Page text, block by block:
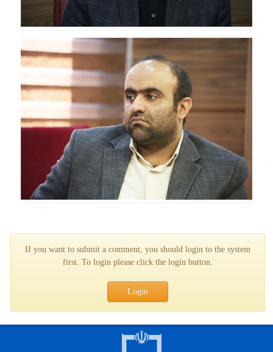
If you want to submit a comment, you should login to the system
first. To login please click the login button.
Login